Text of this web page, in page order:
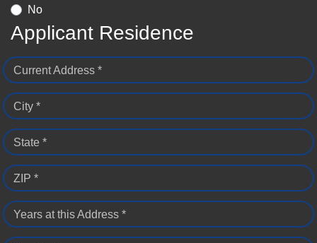
No
Applicant Residence
Current Address *
City *
State *
ZIP *
Years at this Address *